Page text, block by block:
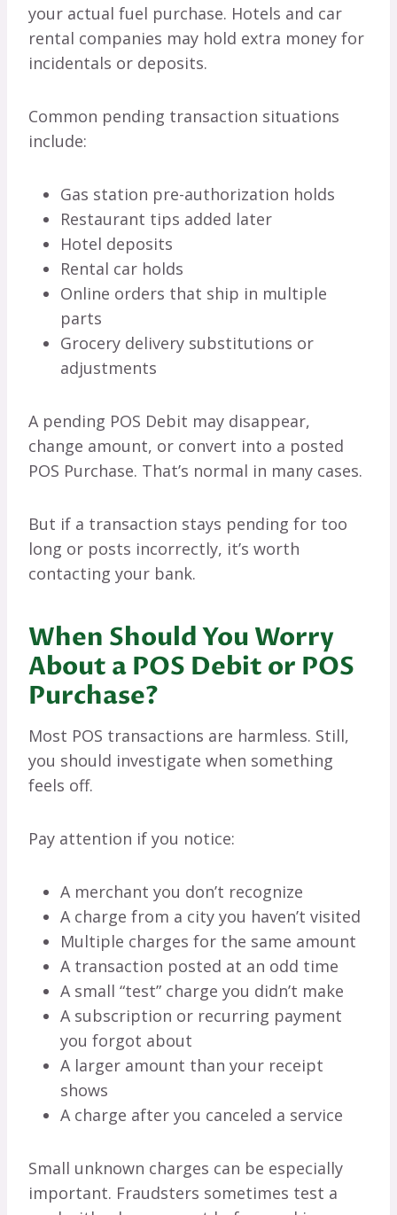
your actual fuel purchase. Hotels and car
rental companies may hold extra money for
incidentals or deposits.
Common pending transaction situations
include:
Gas station pre-authorization holds
Restaurant tips added later
Hotel deposits
Rental car holds
Online orders that ship in multiple
parts
Grocery delivery substitutions or
adjustments
A pending POS Debit may disappear,
change amount, or convert into a posted
POS Purchase. That’s normal in many cases.
But if a transaction stays pending for too
long or posts incorrectly, it’s worth
contacting your bank.
When Should You Worry
About a POS Debit or POS
Purchase?
Most POS transactions are harmless. Still,
you should investigate when something
feels off.
Pay attention if you notice:
A merchant you don’t recognize
A charge from a city you haven’t visited
Multiple charges for the same amount
A transaction posted at an odd time
A small “test” charge you didn’t make
A subscription or recurring payment
you forgot about
A larger amount than your receipt
shows
A charge after you canceled a service
Small unknown charges can be especially
important. Fraudsters sometimes test a